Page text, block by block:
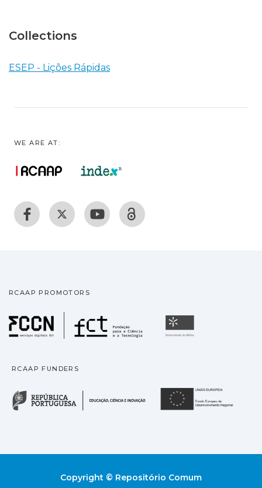
Collections
ESEP - Lições Rápidas
WE ARE AT:
RCAAP PROMOTORS
Fundação para a
RCAAP FUNDERS
República Portuguesa
Copyright © Repositório Comum